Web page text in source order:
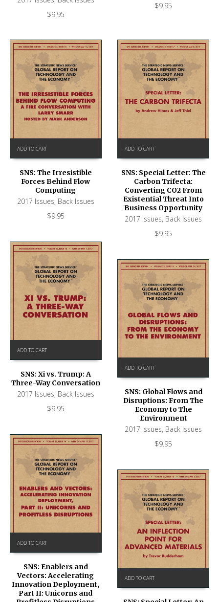
$9.95
$9.95
ADD TO CART
SNS: The Irresistible
Forces Behind Flow
Computing
2017 Issues, Back Issues
$9.95
ADD TO CART
SNS: Special Letter: The
Carbon Trifecta:
Converting CO2 From
Existential Threat Into
Business Opportunity
2017 Issues, Back Issues
$9.95
ADD TO CART
SNS: Xi vs. Trump: A
Three-Way Conversation
2017 Issues, Back Issues
$9.95
ADD TO CART
SNS: Global Flows and
Disruptions: From The
Economy to The
Environment
2017 Issues, Back Issues
$9.95
ADD TO CART
SNS: Enablers and
Vectors: Accelerating
Innovation Deployment,
Part II: Unicorns and
ADD TO CART